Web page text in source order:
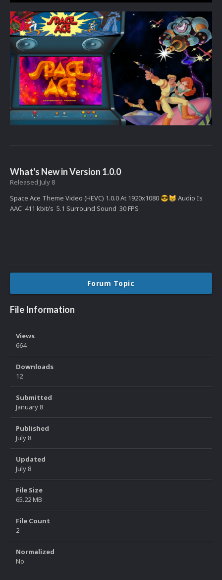
What's New in Version 1.0.0
Released July 8
Space Ace Theme Video (HEVC) 1.0.0 At 1920x1080 😎😸 Audio Is
AAC 411 kbit/s 5.1 Surround Sound 30 FPS
Forum Topic
File Information
Views
664
Downloads
12
Submitted
January 8
Published
July 8
Updated
July 8
File Size
65.22 MB
File Count
2
Normalized
No